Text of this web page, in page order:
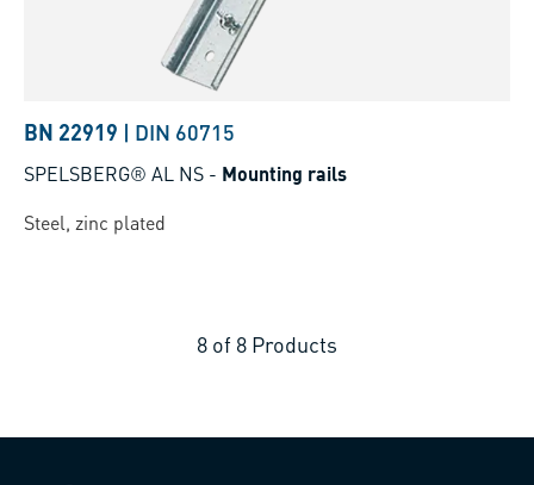
BN 22919 | DIN 60715
SPELSBERG® AL NS - Mounting rails
Steel, zinc plated
8 of 8 Products